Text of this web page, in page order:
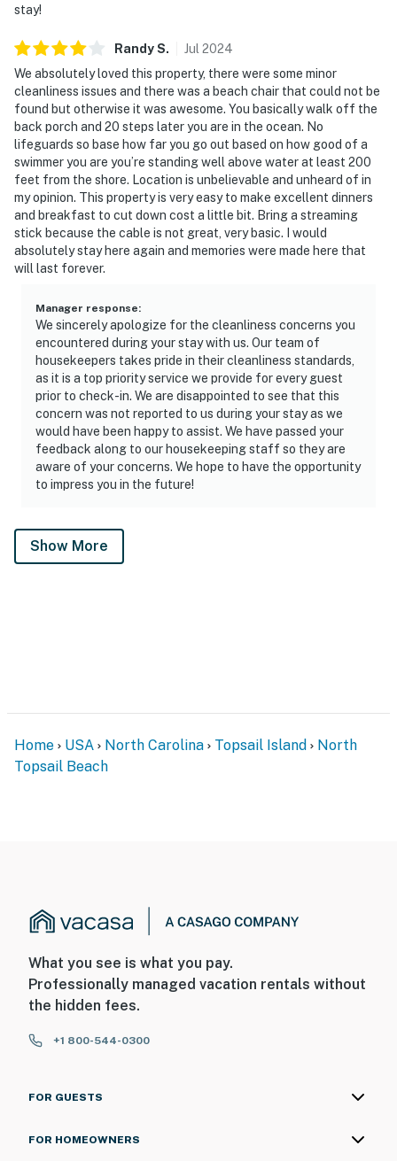
stay!
RandyS. Jul 2024
We absolutely loved this property, there were some minor
cleanliness issues and there was a beach chair that could not be
found but otherwise it was awesome. You basically walk off the
back porch and 20 steps later you are in the ocean. No
lifeguards so base how far you go out based on how good of a
swimmer you are you’re standing well above water at least 200
feet from the shore. Location is unbelievable and unheard of in
my opinion. This property is very easy to make excellent dinners
and breakfast to cut down cost a little bit. Bring a streaming
stick because the cable is not great, very basic. I would
absolutely stay here again and memories were made here that
will last forever.
Manager response:
We sincerely apologize for the cleanliness concerns you
encountered during your stay with us. Our team of
housekeepers takes pride in their cleanliness standards,
as it is a top priority service we provide for every guest
prior to check-in. We are disappointed to see that this
concern was not reported to us during your stay as we
would have been happy to assist. We have passed your
feedback along to our housekeeping staff so they are
aware of your concerns. We hope to have the opportunity
to impress you in the future!
Show More
Home USA North Carolina Topsail Island
North
Topsail Beach
What you see is what you pay.
Professionally managed vacation rentals without
the hidden fees.
+1 800-544-0300
FOR GUESTS
FOR HOMEOWNERS